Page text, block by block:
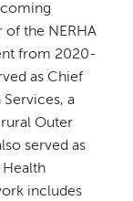
of the NERHA
from 2020-
as Chief
a
Outer
served as
Health
includes